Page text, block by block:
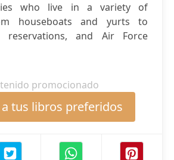
who live in a variety of
houseboats and yurts to
reservations, and Air Force
promocionado
tus libros preferidos